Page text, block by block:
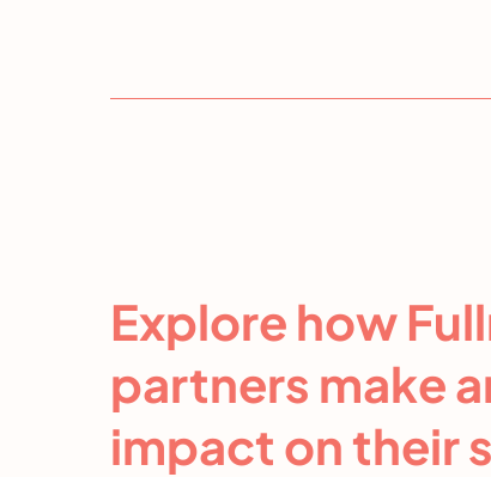
Explore how
partners make
impact on their